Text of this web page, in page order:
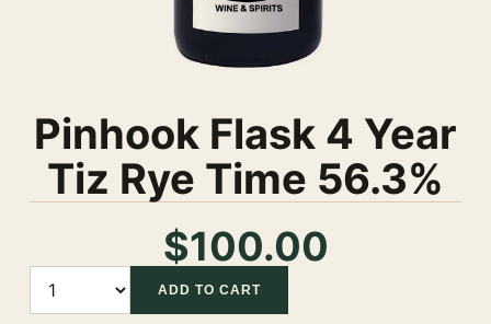
Pinhook Flask 4 Year
Tiz Rye Time 56.3%
$100.00
ADD TO CART